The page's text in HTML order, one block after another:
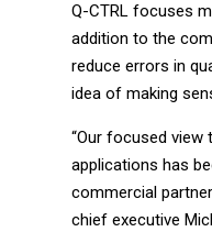
Q-CTRL focuses
addition to the
reduce errors in
idea of making
“Our focused view
applications has
commercial
chief executive